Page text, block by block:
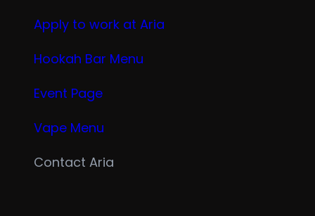
Apply to work at Aria
Hookah Bar Menu
Event Page
Vape Menu
Contact Aria